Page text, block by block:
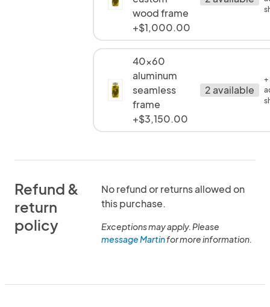
wood frame
+$1,000.00
40x60
aluminum
seamless
frame
+$3,150.00
2 available
+
Refund &
return
policy
No refund or returns allowed on
this purchase.
Exceptions may apply. Please
message Martinfor more information.